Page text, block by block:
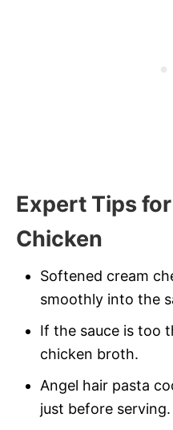
Expert Tips
Chicken
Softened cream
smoothly into the
If the sauce is too
chicken broth.
Angel hair pasta
just before serving.